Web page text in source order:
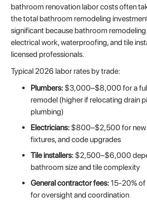
bathroom renovation labor costs often
the total bathroom remodeling
significant because bathroom
electrical work, waterproofing, and tile
licensed professionals.
Typical 2026 labor rates by trade:
Plumbers: $3,000–$8,000 for a
remodel (higher if relocating drain
plumbing)
Electricians: $800–$2,500 for new
fixtures, and code upgrades
Tile installers: $2,500–$6,000
bathroom size and tile complexity
General contractor fees:15-20%
for oversight and coordination